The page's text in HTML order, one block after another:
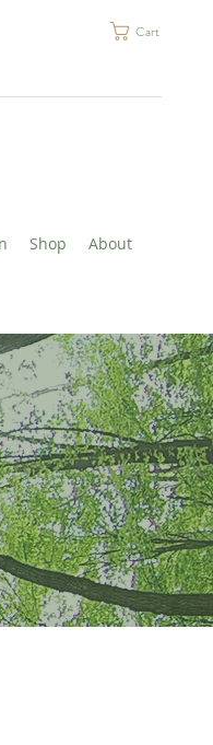
Cart
Shop About